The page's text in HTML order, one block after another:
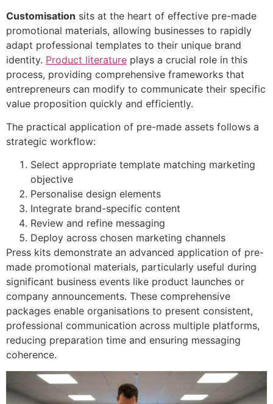
Customisation sits at the heart of effective pre-made
promotional materials, allowing businesses to rapidly
adapt professional templates to their unique brand
identity. Product literature plays a crucial role in this
process, providing comprehensive frameworks that
entrepreneurs can modify to communicate their specific
value proposition quickly and efficiently.
The practical application of pre-made assets follows a
strategic workflow:
Select appropriate template matching marketing
objective
Personalise design elements
Integrate brand-specific content
Review and refine messaging
Deploy across chosen marketing channels
Press kits demonstrate an advanced application of pre-
made promotional materials, particularly useful during
significant business events like product launches or
company announcements. These comprehensive
packages enable organisations to present consistent,
professional communication across multiple platforms,
reducing preparation time and ensuring messaging
coherence.